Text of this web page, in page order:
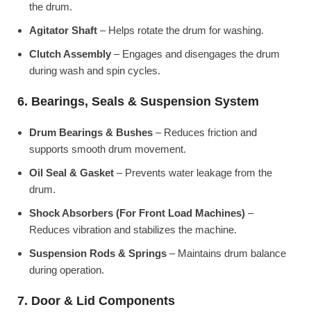
the drum.
Agitator Shaft – Helps rotate the drum for washing.
Clutch Assembly – Engages and disengages the drum
during wash and spin cycles.
6. Bearings, Seals & Suspension System
Drum Bearings & Bushes – Reduces friction and
supports smooth drum movement.
Oil Seal & Gasket – Prevents water leakage from the
drum.
Shock Absorbers (For Front Load Machines) –
Reduces vibration and stabilizes the machine.
Suspension Rods & Springs – Maintains drum balance
during operation.
7. Door & Lid Components